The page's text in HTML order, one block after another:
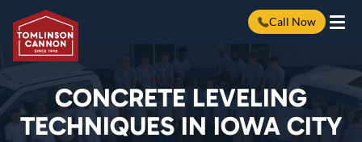
content
Call Now
CONCRETE LEVELING
TECHNIQUES IN IOWA CITY